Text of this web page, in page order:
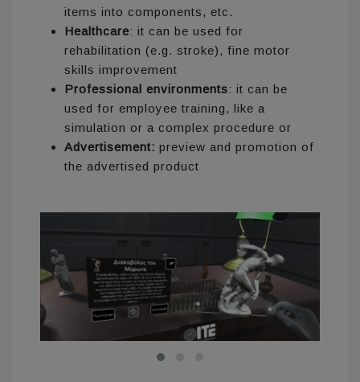
items into components, etc.
Healthcare: it can be used for
rehabilitation (e.g. stroke), fine motor
skills improvement
Professional environments: it can be
used for employee training, like a
simulation or a complex procedure or
Advertisement: preview and promotion of
the advertised product